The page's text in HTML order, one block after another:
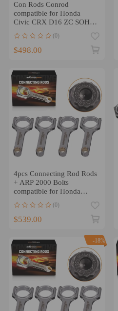
Con Rods Conrod
compatible for Honda
Civic CRX D16 ZC SOHC
VTEC D Series 137mm
Bielle 800HP
(0)
$498.00
4pcs Connecting Rod Rods
+ ARP 2000 Bolts
compatible for Honda
K20A3 Engine 138.5mm
Conrod
(0)
$539.00
-18%